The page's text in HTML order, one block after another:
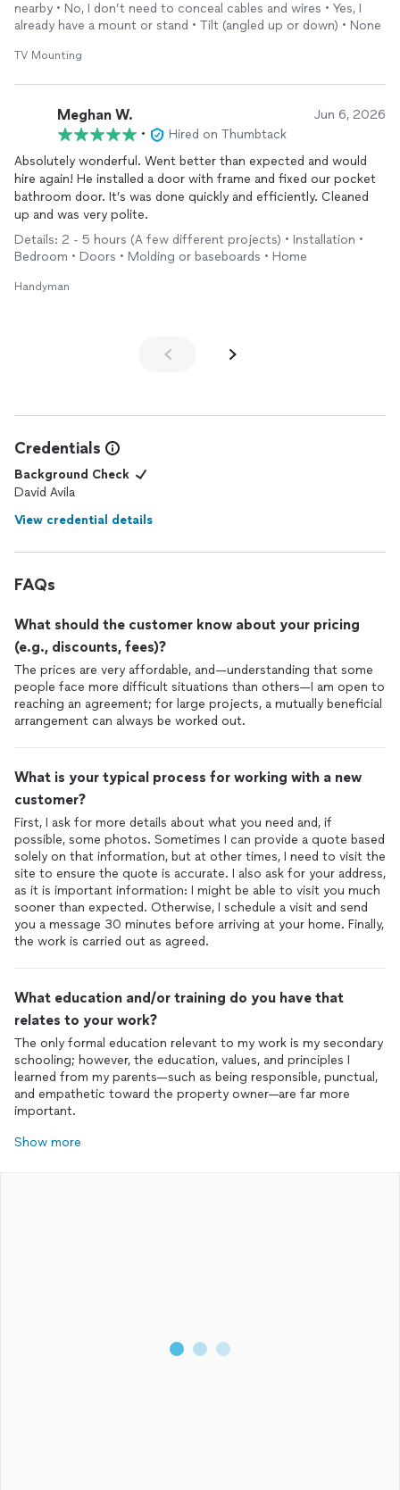
nearby • No, I don’t need to conceal cables and wires • Yes, I
already have a mount or stand • Tilt (angled up or down) • None
TV Mounting
Meghan W. Jun 6, 2026
•
Hired on Thumbtack
Absolutely wonderful. Went better than expected and would
hire again! He installed a door with frame and fixed our pocket
bathroom door. It’s was done quickly and efficiently. Cleaned
up and was very polite.
Details: 2 - 5 hours (A few different projects) • Installation •
Bedroom • Doors • Molding or baseboards • Home
Handyman
Credentials
Background Check
David Avila
View credential details
FAQs
What should the customer know about your pricing
(e.g., discounts, fees)?
The prices are very affordable, and—understanding that some
people face more difficult situations than others—I am open to
reaching an agreement; for large projects, a mutually beneficial
arrangement can always be worked out.
What is your typical process for working with a new
customer?
First, I ask for more details about what you need and, if
possible, some photos. Sometimes I can provide a quote based
solely on that information, but at other times, I need to visit the
site to ensure the quote is accurate. I also ask for your address,
as it is important information: I might be able to visit you much
sooner than expected. Otherwise, I schedule a visit and send
you a message 30 minutes before arriving at your home. Finally,
the work is carried out as agreed.
What education and/or training do you have that
relates to your work?
The only formal education relevant to my work is my secondary
schooling; however, the education, values, and principles I
learned from my parents—such as being responsible, punctual,
and empathetic toward the property owner—are far more
important.
Show more